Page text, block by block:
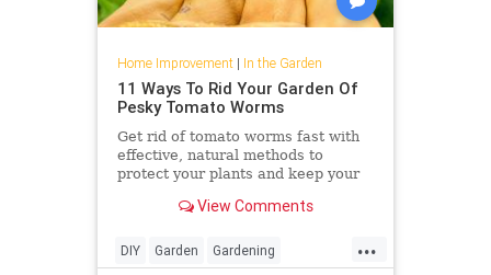
Home Improvement| In the Garden
11 Ways To Rid Your Garden Of
Pesky Tomato Worms
Get rid of tomato worms fast with
effective, natural methods to
protect your plants and keep your
View Comments
...
DIY Garden Gardening